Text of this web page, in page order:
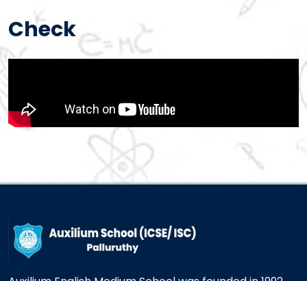
Check